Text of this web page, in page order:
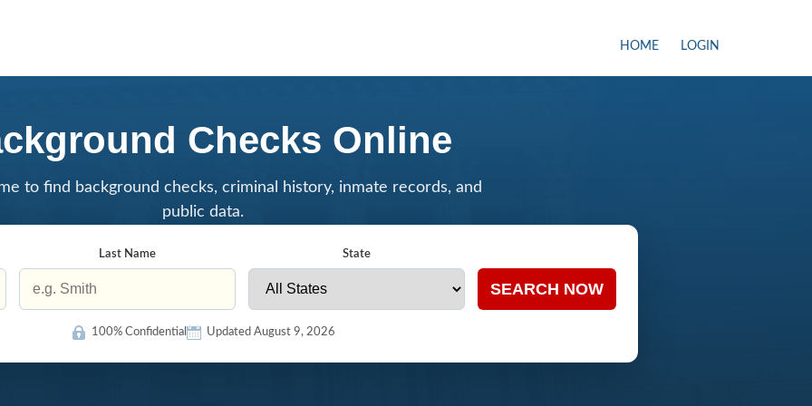
HOME LOGIN
Checks Online
to find background checks, criminal history, inmate records, and
public data.
Last Name State
SEARCH NOW
100% Confidential Updated August 9, 2026